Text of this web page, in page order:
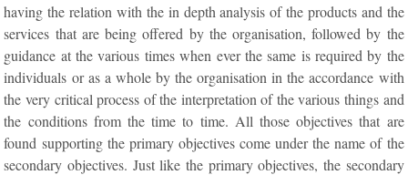
having the relation with the in depth analysis of the products and the
services that are being offered by the organisation, followed by the
guidance at the various times when ever the same is required by the
individuals or as a whole by the organisation in the accordance with
the very critical process of the interpretation of the various things and
the conditions from the time to time. All those objectives that are
found supporting the primary objectives come under the name of the
secondary objectives. Just like the primary objectives, the secondary